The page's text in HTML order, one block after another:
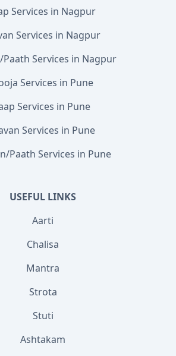
Services in Nagpur
Services in Nagpur
Paath Services in Nagpur
Services in Pune
Services in Pune
Services in Pune
Paath Services in Pune
USEFUL LINKS
Aarti
Chalisa
Mantra
Strota
Stuti
Ashtakam